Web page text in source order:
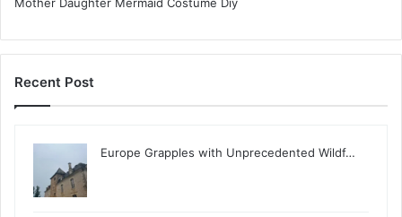
Mother Daughter Mermaid Costume Diy
Recent Post
Europe Grapples with Unprecedented Wildf…